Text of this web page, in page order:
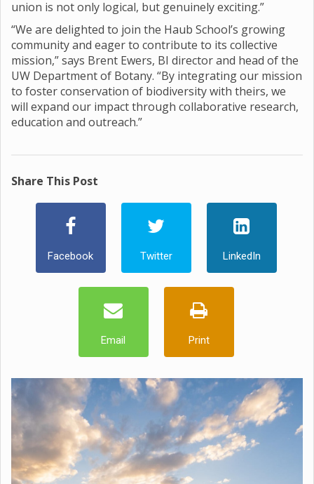
union is not only logical, but genuinely exciting.”
“We are delighted to join the Haub School’s growing
community and eager to contribute to its collective
mission,” says Brent Ewers, BI director and head of the
UW Department of Botany. “By integrating our mission
to foster conservation of biodiversity with theirs, we
will expand our impact through collaborative research,
education and outreach.”
Share This Post
Facebook Twitter LinkedIn
Email Print